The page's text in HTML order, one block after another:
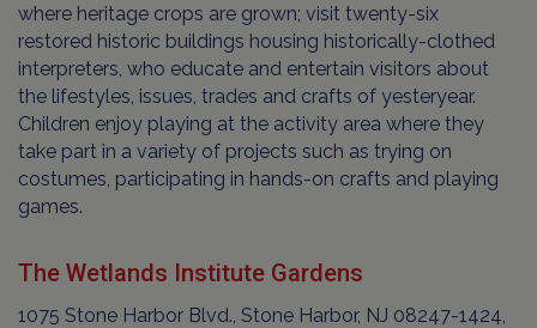
where heritage crops are grown; visit twenty-six
restored historic buildings housing historically-clothed
interpreters, who educate and entertain visitors about
the lifestyles, issues, trades and crafts of yesteryear.
Children enjoy playing at the activity area where they
take part in a variety of projects such as trying on
costumes, participating in hands-on crafts and playing
games.
The Wetlands Institute Gardens
1075 Stone Harbor Blvd., Stone Harbor, NJ 08247-1424,